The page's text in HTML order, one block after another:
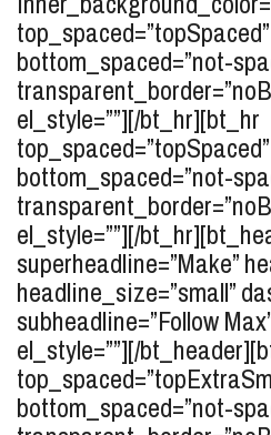
top_spaced=”topSpaced”
bottom_spaced=”not-
el_style=””][/bt_hr][bt_hr
top_spaced=”topSpaced”
bottom_spaced=”not-
el_style=””][/
superheadline=”Make”
headline_size=”small”
subheadline=”Follow
el_style=””][/
bottom_spaced=”not-